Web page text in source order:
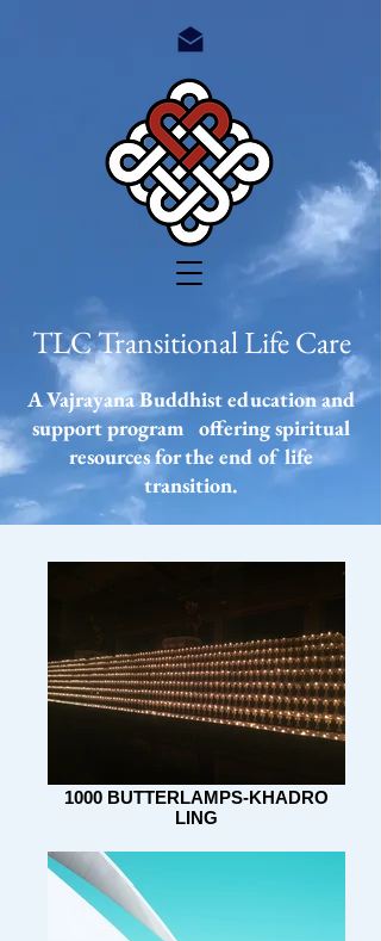
TLC Transitional Life Care
A Vajrayana Buddhist education and
support program offering spiritual
resourcesfor the end of life
transition.
1000 BUTTERLAMPS-KHADRO
LING